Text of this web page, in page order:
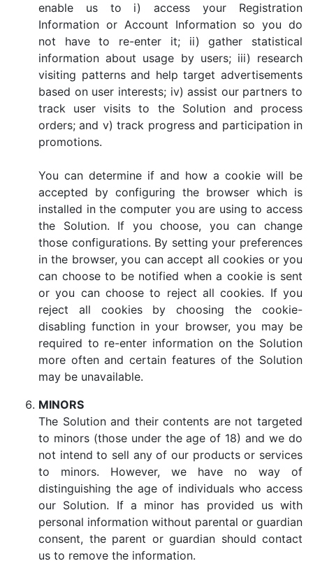
enable us to i) access your Registration
Information or Account Information so you do
not have to re-enter it; ii) gather statistical
information about usage by users; iii) research
visiting patterns and help target advertisements
based on user interests; iv) assist our partners to
track user visits to the Solution and process
orders; and v) track progress and participation in
promotions.
You can determine if and how a cookie will be
accepted by configuring the browser which is
installed in the computer you are using to access
the Solution. If you choose, you can change
those configurations. By setting your preferences
in the browser, you can accept all cookies or you
can choose to be notified when a cookie is sent
or you can choose to reject all cookies. If you
reject all cookies by choosing the cookie-
disabling function in your browser, you may be
required to re-enter information on the Solution
more often and certain features of the Solution
may be unavailable.
MINORS
The Solution and their contents are not targeted
to minors (those under the age of 18) and we do
not intend to sell any of our products or services
to minors. However, we have no way of
distinguishing the age of individuals who access
our Solution. If a minor has provided us with
personal information without parental or guardian
consent, the parent or guardian should contact
us to remove the information.